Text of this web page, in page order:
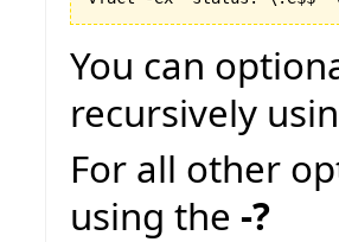
You can
recursively
For all other
using the -?